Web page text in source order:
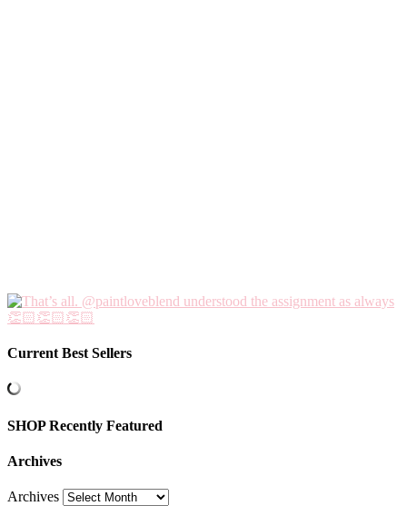
Current Best Sellers
SHOP Recently Featured
Archives
Archives